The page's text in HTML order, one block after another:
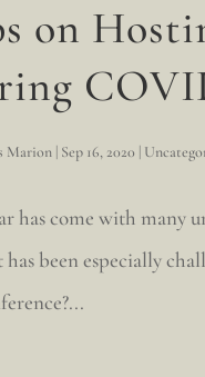
on
Marion | Sep 16, 2020 |
has come with many
been especially